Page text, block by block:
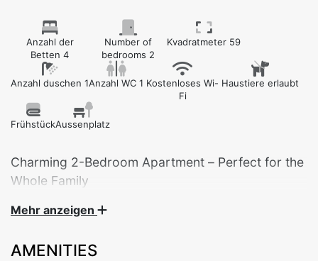
Anzahl der
Betten 4
Number of
bedrooms 2
Kvadratmeter 59
Anzahl duschen 1Anzahl WC 1 Kostenloses Wi-
Fi
Haustiere erlaubt
FrühstückAussenplatz
Charming 2-Bedroom Apartment – Perfect for the
Whole Family
Welcome to this cozy and practical 2-bedroom
groups of friends, or couples looking for a relaxing
Mehr anzeigen
AMENITIES